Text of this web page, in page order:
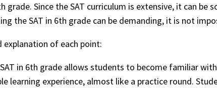
grade. Since the SAT curriculum is extensive, it can
the SAT in 6th grade can be demanding, it is not
explanation of each point:
in 6th grade allows students to become familiar
learning experience, almost like a practice round.